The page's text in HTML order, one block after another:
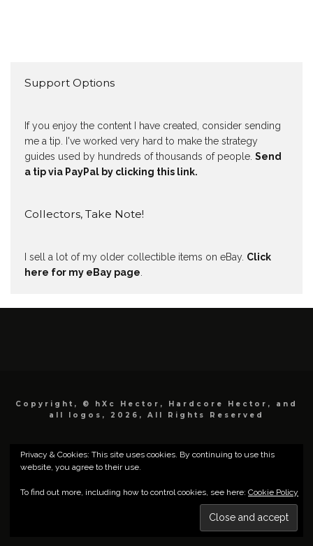
Support Options
If you enjoy the content I have created, consider sending
me a tip. I've worked very hard to make the strategy
guides used by hundreds of thousands of people. Send
a tip via PayPal by clicking this link.
Collectors, Take Note!
I sell a lot of my older collectible items on eBay. Click
here for my eBay page
Copyright, © hXc Hector, Hardcore Hector, and
all logos, 2026, All Rights Reserved
Privacy & Cookies: This site uses cookies. By continuing to use this
website, you agree to their use.
To find out more, including how to control cookies, see here: Cookie Policy